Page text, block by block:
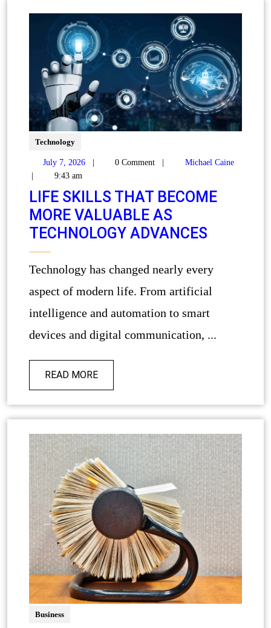
Technology
July 7, 2026 0 Comment
Michael Caine
9:43 am
LIFE SKILLS THAT BECOME
MORE VALUABLE AS
TECHNOLOGY ADVANCES
Technology has changed nearly every
aspect of modern life. From artificial
intelligence and automation to smart
devices and digital communication, ...
READ MORE
Business